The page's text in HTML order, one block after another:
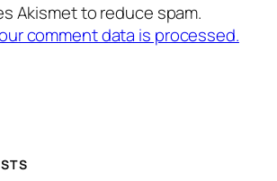
Akismet to reduce spam.
comment data is processed.